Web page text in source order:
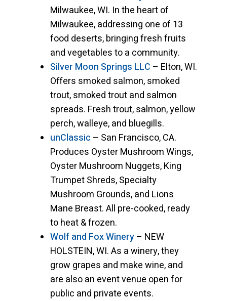
Milwaukee, WI. In the heart of
Milwaukee, addressing one of 13
food deserts, bringing fresh fruits
and vegetables to a community.
Silver Moon Springs LLC – Elton, WI.
Offers smoked salmon, smoked
trout, smoked trout and salmon
spreads. Fresh trout, salmon, yellow
perch, walleye, and bluegills.
unClassic – San Francisco, CA.
Produces Oyster Mushroom Wings,
Oyster Mushroom Nuggets, King
Trumpet Shreds, Specialty
Mushroom Grounds, and Lions
Mane Breast. All pre-cooked, ready
to heat & frozen.
Wolf and Fox Winery– NEW
HOLSTEIN, WI. As a winery, they
grow grapes and make wine, and
are also an event venue open for
public and private events.